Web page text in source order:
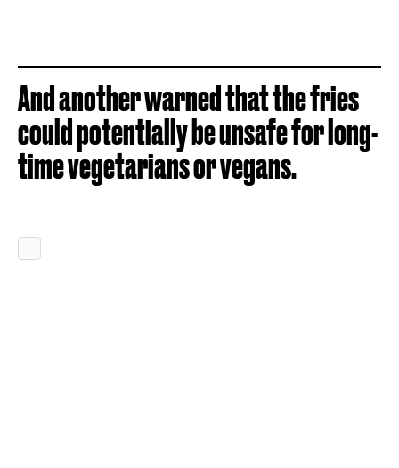
And another warned that the fries
could potentially be unsafe for long-
time vegetarians or vegans.